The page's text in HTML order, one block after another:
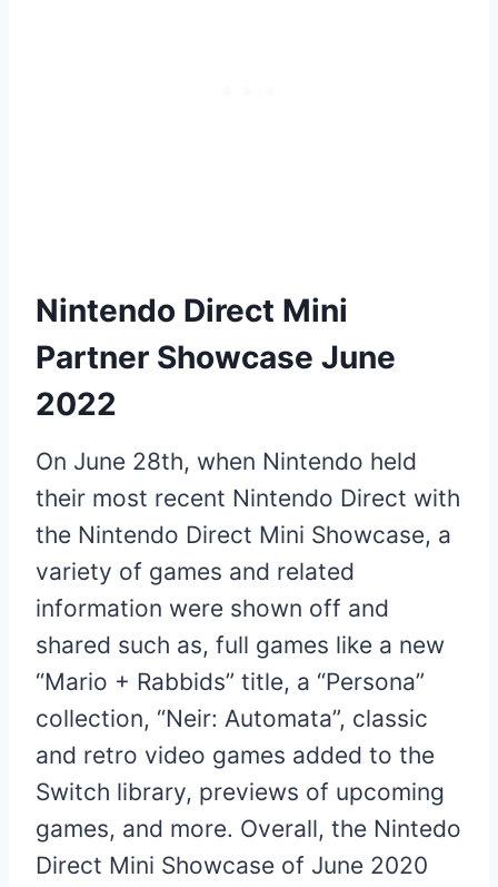
Nintendo Direct Mini
Partner Showcase June
2022
On June 28th, when Nintendo held
their most recent Nintendo Direct with
the Nintendo Direct Mini Showcase, a
variety of games and related
information were shown off and
shared such as, full games like a new
“Mario + Rabbids” title, a “Persona”
collection, “Neir: Automata”, classic
and retro video games added to the
Switch library, previews of upcoming
games, and more. Overall, the Nintedo
Direct Mini Showcase of June 2020